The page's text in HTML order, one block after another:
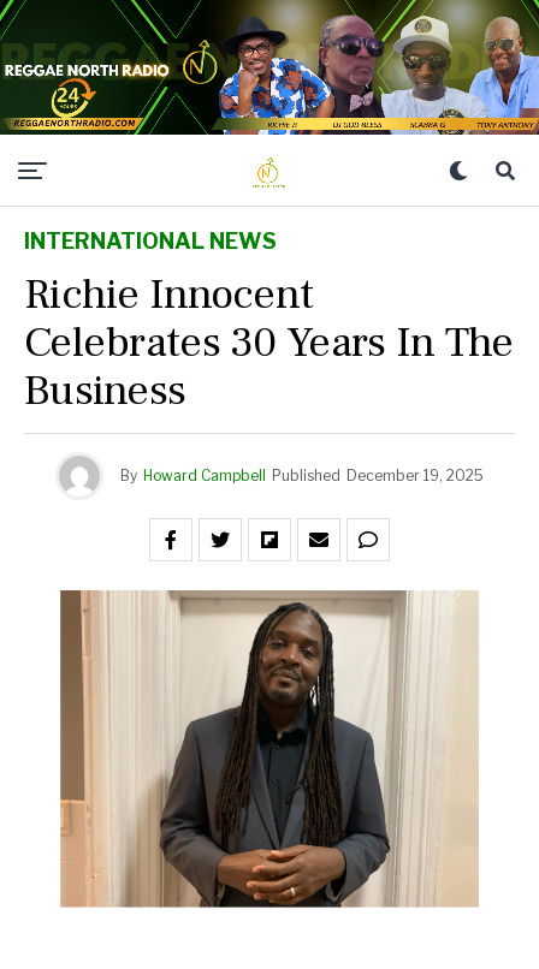
INTERNATIONAL NEWS
Richie Innocent
Celebrates 30 Years In The
Business
By Howard Campbell Published December 19, 2025